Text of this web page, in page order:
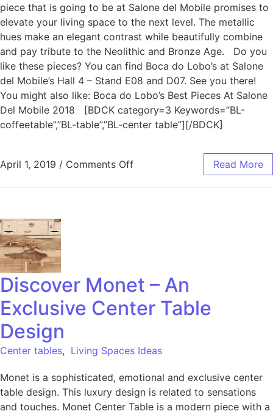
piece that is going to be at Salone del Mobile promises to
elevate your living space to the next level. The metallic
hues make an elegant contrast while beautifully combine
and pay tribute to the Neolithic and Bronze Age. Do you
like these pieces? You can find Boca do Lobo’s at Salone
del Mobile’s Hall 4 – Stand E08 and D07. See you there!
You might also like: Boca do Lobo’s Best Pieces At Salone
Del Mobile 2018 [BDCK category=3 Keywords=”BL-
coffeetable”,”BL-table”,”BL-center table”][/BDCK]
April 1, 2019 / Comments Off Read More
Discover Monet – An
Exclusive Center Table
Design
Center tables, Living Spaces Ideas
Monet is a sophisticated, emotional and exclusive center
table design. This luxury design is related to sensations
and touches. Monet Center Table is a modern piece with a